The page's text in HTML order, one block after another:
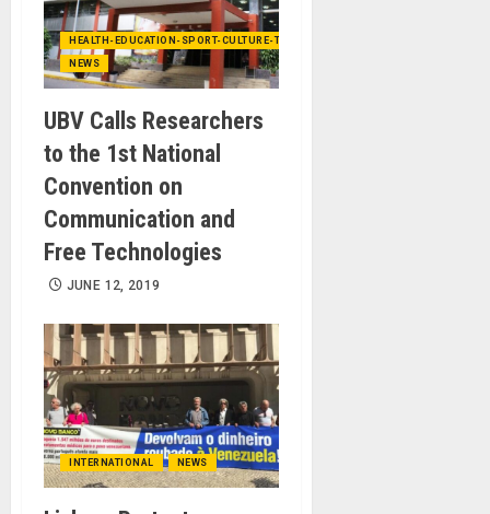
HEALTH-EDUCATION-SPORT-CULTURE-TECHNOLOGY
NEWS
UBV Calls Researchers
to the 1st National
Convention on
Communication and
Free Technologies
JUNE 12, 2019
INTERNATIONAL NEWS